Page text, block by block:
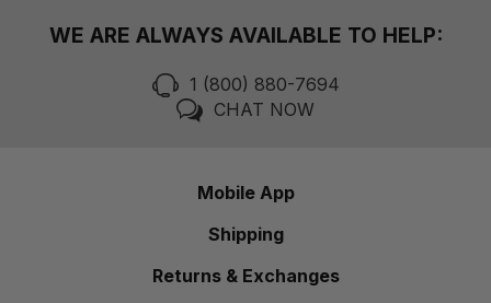
WE ARE ALWAYS AVAILABLE TO HELP:
1 (800) 880-7694
CHAT NOW
Mobile App
Shipping
Returns & Exchanges